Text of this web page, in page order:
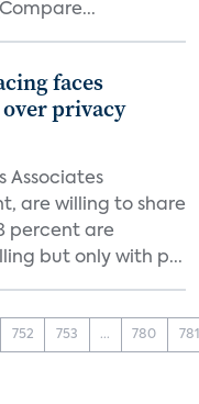
faces
privacy
Associates
are willing to share
percent are
but only with p...
752 753 ... 780 781